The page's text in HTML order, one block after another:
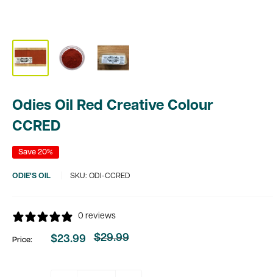
Odies Oil Red Creative Colour
CCRED
Save 20%
ODIE'S OIL SKU: ODI-CCRED
0 reviews
Price:
Sale
$23.99
Regular
$29.99